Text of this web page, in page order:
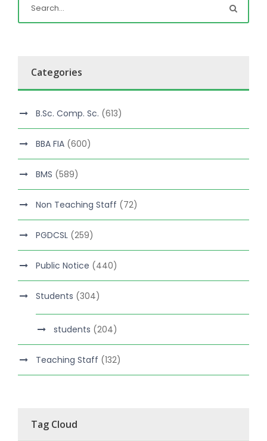
Categories
B.Sc. Comp. Sc. (613)
BBA FIA (600)
BMS (589)
Non Teaching Staff (72)
PGDCSL (259)
Public Notice (440)
Students (304)
students (204)
Teaching Staff (132)
Tag Cloud